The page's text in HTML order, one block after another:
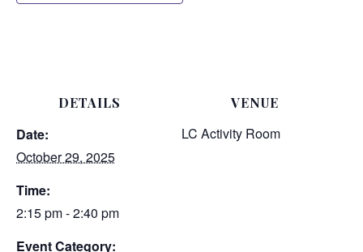
DETAILS
Date:
October 29, 2025
Time:
2:15 pm - 2:40 pm
Event Category:
VENUE
LC Activity Room